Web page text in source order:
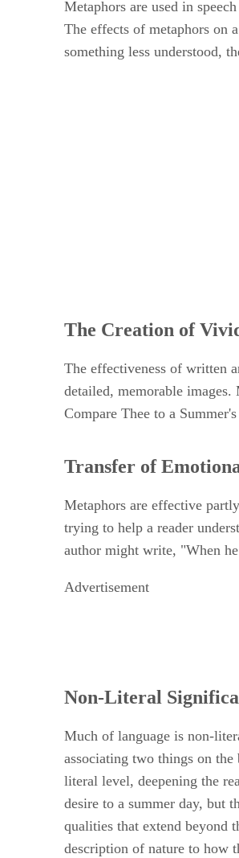
Metaphors are used in
The effects of metaphors on
something less understood,
The Creation of
The effectiveness of written
detailed, memorable
Compare Thee to a
Transfer of
Metaphors are effective
trying to help a reader
author might write, "When
Advertisement
Non-Literal
Much of language is non-
associating two things on
literal level, deepening the
desire to a summer day, but
qualities that extend beyond
description of nature to how